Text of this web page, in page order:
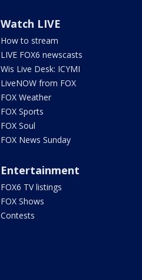
Watch LIVE
How to stream
LIVE FOX6 newscasts
Wis Live Desk: ICYMI
LiveNOW from FOX
FOX Weather
FOX Sports
FOX Soul
FOX News Sunday
Entertainment
FOX6 TV listings
FOX Shows
Contests